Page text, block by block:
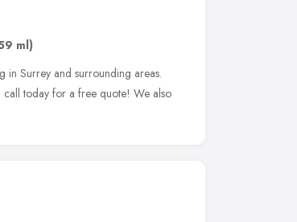
ml)
in Surrey and surrounding areas.
call today for a free quote! We also